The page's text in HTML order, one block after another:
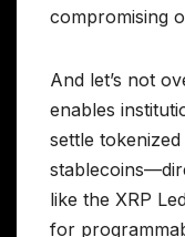
compromising
And let’s not
enables
settle
like the XRP
for